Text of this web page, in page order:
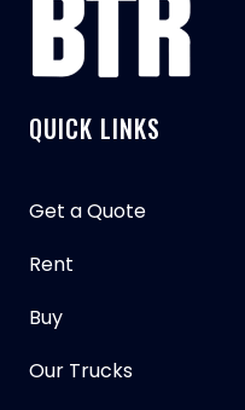
QUICK LINKS
Get a Quote
Rent
Buy
Our Trucks